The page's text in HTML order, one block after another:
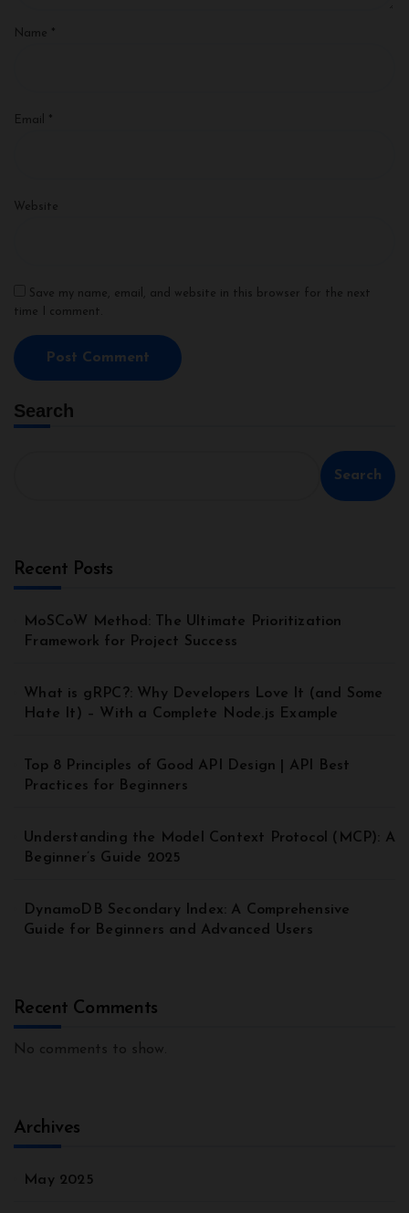
Name *
Email *
Website
Save my name, email, and website in this browser for the next
time I comment.
Search
Search
Recent Posts
MoSCoW Method: The Ultimate Prioritization
Framework for Project Success
What is gRPC?: Why Developers Love It (and Some
Hate It) – With a Complete Node.js Example
Top 8 Principles of Good API Design | API Best
Practices for Beginners
Understanding the Model Context Protocol (MCP): A
Beginner’s Guide 2025
DynamoDB Secondary Index: A Comprehensive
Guide for Beginners and Advanced Users
Recent Comments
No comments to show.
Archives
May 2025